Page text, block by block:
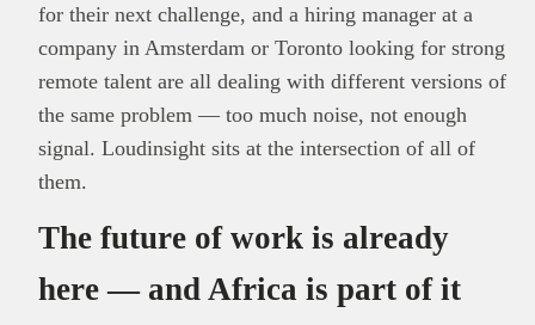
for their next challenge, and a hiring manager at a
company in Amsterdam or Toronto looking for strong
remote talent are all dealing with different versions of
the same problem — too much noise, not enough
signal. Loudinsight sits at the intersection of all of
them.
The future of work is already
here — and Africa is part of it